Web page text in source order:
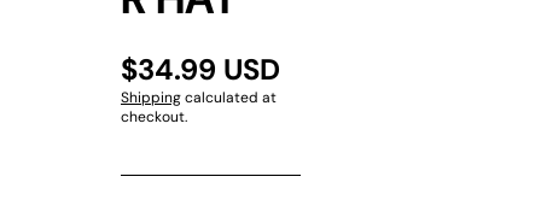
$34.99 USD
Shippingcalculated at
checkout.